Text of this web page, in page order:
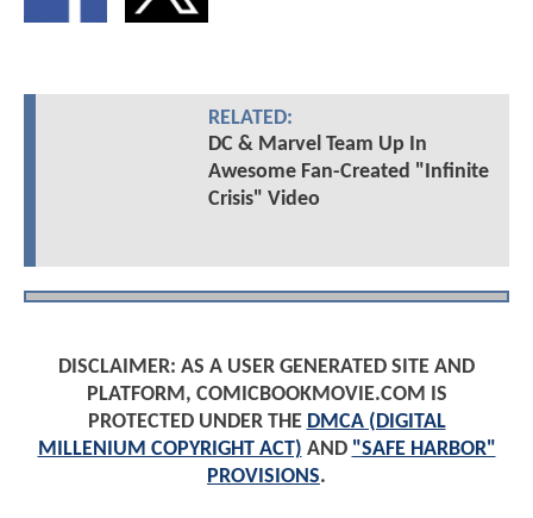
RELATED:
DC & Marvel Team Up In
Awesome Fan-Created "Infinite
Crisis" Video
DISCLAIMER: AS A USER GENERATED SITE AND
PLATFORM, COMICBOOKMOVIE.COM IS
PROTECTED UNDER THE DMCA (DIGITAL
MILLENIUM COPYRIGHT ACT) AND "SAFE HARBOR"
PROVISIONS.